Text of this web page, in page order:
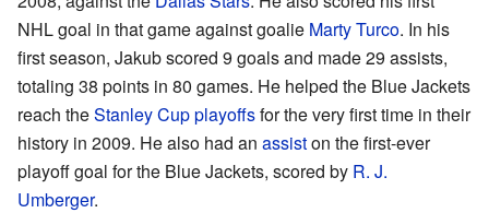
NHL goal in that game against goalie Marty Turco. In his
first season, Jakub scored 9 goals and made 29 assists,
totaling 38 points in 80 games. He helped the Blue Jackets
reach theStanley Cup playoffsfor the very first time in their
history in 2009. He also had an assiston the first-ever
playoff goal for the Blue Jackets, scored by R. J.
Umberger.